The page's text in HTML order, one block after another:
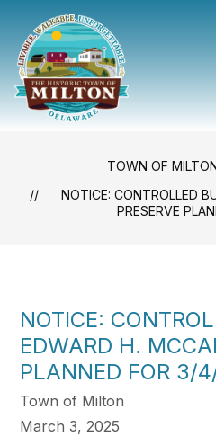
content
Town
of
Milton
TOWN OF
NOTICE: CONTROLLED
PRESERVE
NOTICE:
EDWARD H.
PLANNED FOR 3/
Town of Milton
March 3, 2025